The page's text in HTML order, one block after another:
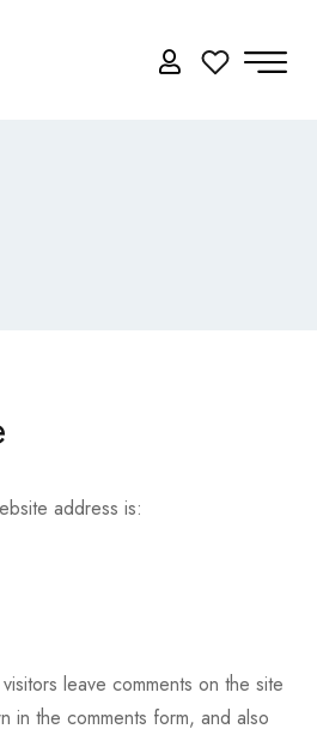
address is:
leave comments on the site
in the comments form, and also